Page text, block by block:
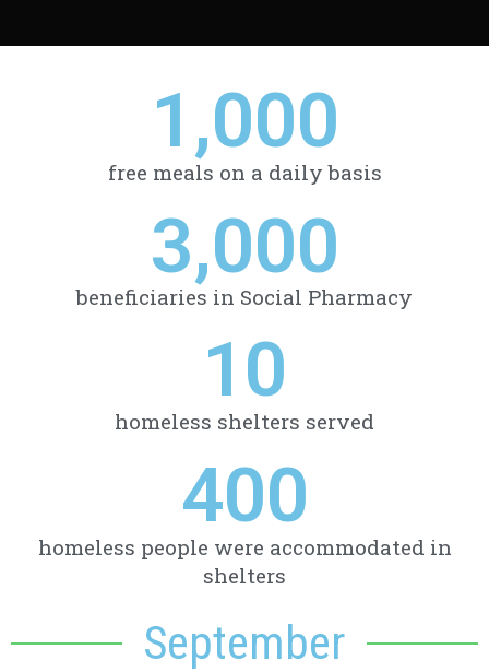
1,000
free meals on a daily basis
3,000
beneficiaries in Social Pharmacy
10
homeless shelters served
400
homeless people were accommodated in
shelters
September